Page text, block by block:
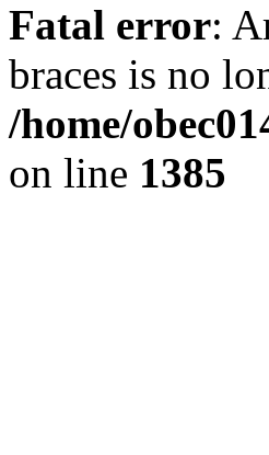
Fatal error:
braces is no
/home/
on line 1385